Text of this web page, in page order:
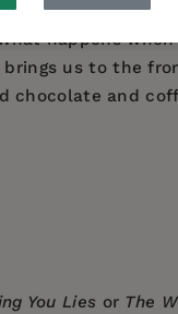
happens
us to the
and
You Lies or The